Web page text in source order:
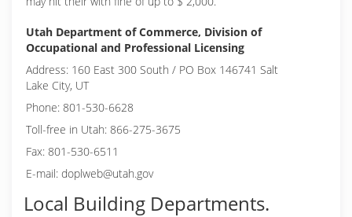
Utah Department of Commerce, Division of
Occupational and Professional Licensing
Address: 160 East 300 South / PO Box 146741 Salt
Lake City, UT
Phone: 801-530-6628
Toll-free in Utah: 866-275-3675
Fax: 801-530-6511
E-mail: doplweb@utah.gov
Local Building Departments.